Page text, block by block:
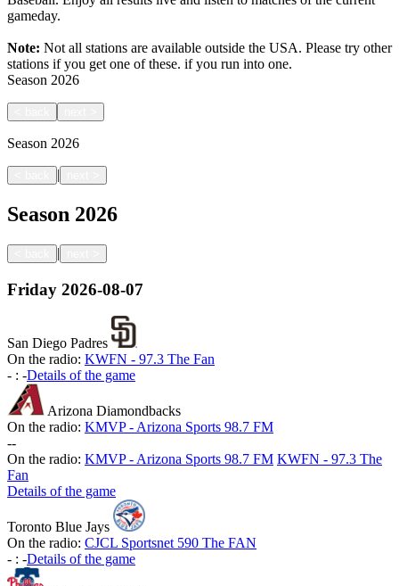
gameday.
Note: Not all stations are available outside the USA. Please try other
stations if you get one of these. if you run into one.
Season 2026
Season 2026
|
Season 2026
|
Friday 2026-08-07
San Diego Padres
On the radio: KWFN - 97.3 The Fan
- : -Details of the game
Arizona Diamondbacks
On the radio: KMVP - Arizona Sports 98.7 FM
--
On the radio: KMVP - Arizona Sports 98.7 FM KWFN - 97.3 The
Fan
Details of the game
Toronto Blue Jays
On the radio: CJCL Sportsnet 590 The FAN
- : -Details of the game